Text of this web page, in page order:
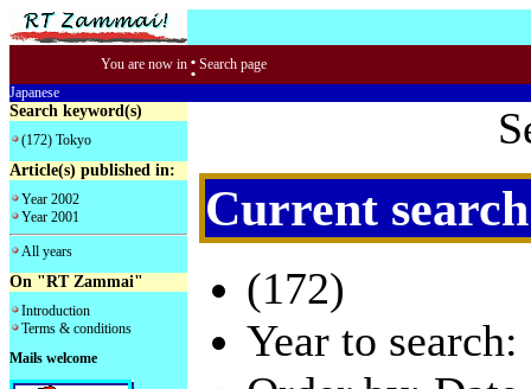
You are now in : Search page
Japanese
Search keyword(s)
(172) Tokyo
Article(s) published in:
Year 2002
Year 2001
All years
On "RT Zammai"
Introduction
Terms & conditions
Mails welcome
Current
(172)
Year to